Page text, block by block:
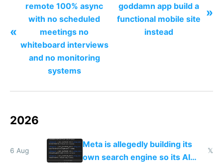
«
remote 100% async
with no scheduled
meetings no
whiteboard interviews
and no monitoring
systems
goddamn app build a
functional mobile site
instead
»
2026
6 Aug
Meta is allegedly building its
own search engine so its AI
𝕏